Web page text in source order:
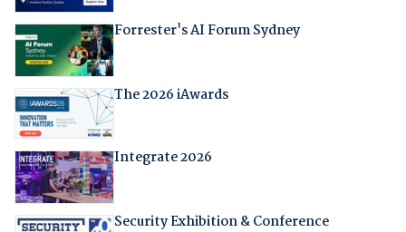
Forrester's AI Forum Sydney
The 2026 iAwards
Integrate 2026
Security Exhibition & Conference